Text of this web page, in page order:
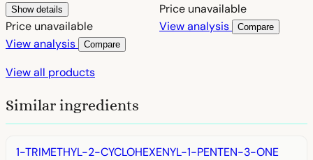
Show details
Price unavailable
View analysis
Compare
Price unavailable
View analysis
Compare
View all products
Similar ingredients
1-TRIMETHYL-2-CYCLOHEXENYL-1-PENTEN-3-ONE